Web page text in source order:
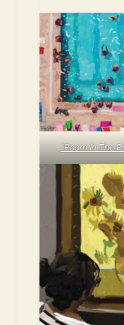
“Room In The